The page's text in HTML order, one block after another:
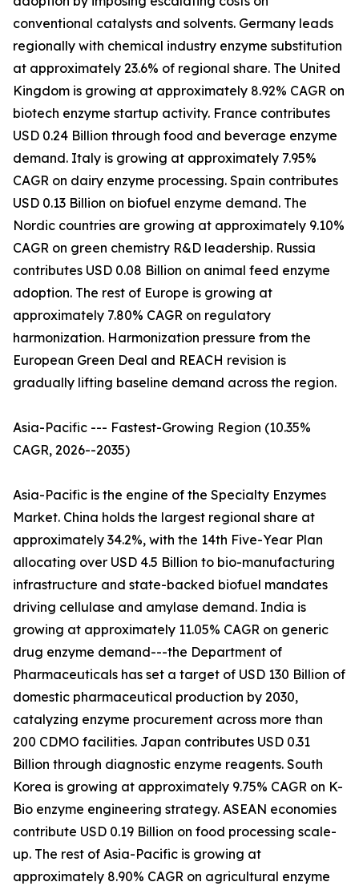
conventional catalysts and solvents. Germany leads
regionally with chemical industry enzyme substitution
at approximately 23.6% of regional share. The United
Kingdom is growing at approximately 8.92% CAGR on
biotech enzyme startup activity. France contributes
USD 0.24 Billion through food and beverage enzyme
demand. Italy is growing at approximately 7.95%
CAGR on dairy enzyme processing. Spain contributes
USD 0.13 Billion on biofuel enzyme demand. The
Nordic countries are growing at approximately 9.10%
CAGR on green chemistry R&D leadership. Russia
contributes USD 0.08 Billion on animal feed enzyme
adoption. The rest of Europe is growing at
approximately 7.80% CAGR on regulatory
harmonization. Harmonization pressure from the
European Green Deal and REACH revision is
gradually lifting baseline demand across the region.
Asia-Pacific --- Fastest-Growing Region (10.35%
CAGR, 2026--2035)
Asia-Pacific is the engine of the Specialty Enzymes
Market. China holds the largest regional share at
approximately 34.2%, with the 14th Five-Year Plan
allocating over USD 4.5 Billion to bio-manufacturing
infrastructure and state-backed biofuel mandates
driving cellulase and amylase demand. India is
growing at approximately 11.05% CAGR on generic
drug enzyme demand---the Department of
Pharmaceuticals has set a target of USD 130 Billion of
domestic pharmaceutical production by 2030,
catalyzing enzyme procurement across more than
200 CDMO facilities. Japan contributes USD 0.31
Billion through diagnostic enzyme reagents. South
Korea is growing at approximately 9.75% CAGR on K-
Bio enzyme engineering strategy. ASEAN economies
contribute USD 0.19 Billion on food processing scale-
up. The rest of Asia-Pacific is growing at
approximately 8.90% CAGR on agricultural enzyme